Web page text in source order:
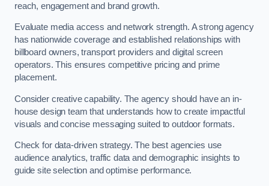
reach, engagement and brand growth.
Evaluate media access and network strength. A strong agency
has nationwide coverage and established relationships with
billboard owners, transport providers and digital screen
operators. This ensures competitive pricing and prime
placement.
Consider creative capability. The agency should have an in-
house design team that understands how to create impactful
visuals and concise messaging suited to outdoor formats.
Check for data-driven strategy. The best agencies use
audience analytics, traffic data and demographic insights to
guide site selection and optimise performance.